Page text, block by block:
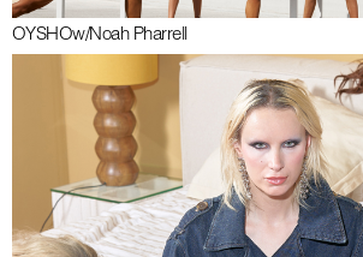
OYSHOw/Noah Pharrell